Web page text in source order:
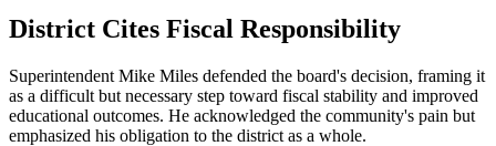
District Cites Fiscal Responsibility
Superintendent Mike Miles defended the board's decision, framing it
as a difficult but necessary step toward fiscal stability and improved
educational outcomes. He acknowledged the community's pain but
emphasized his obligation to the district as a whole.